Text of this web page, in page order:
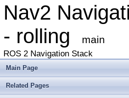
Nav2
- rolling
main
ROS 2 Navigation Stack
Main Page
Related Pages